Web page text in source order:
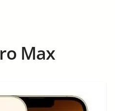
Max